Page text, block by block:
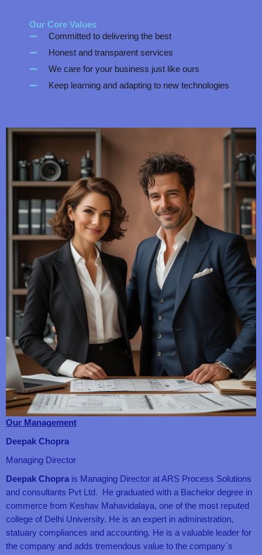
Our Core Values
Committed to delivering the best
Honest and transparent services
We care for your business just like ours
Keep learning and adapting to new technologies
Our Management
Deepak Chopra
Managing Director
Deepak Chopra is Managing Director at ARS Process Solutions
and consultants Pvt Ltd. He graduated with a Bachelor degree in
commerce from Keshav Mahavidalaya, one of the most reputed
college of Delhi University. He is an expert in administration,
statuary compliances and accounting. He is a valuable leader for
the company and adds tremendous value to the company`s